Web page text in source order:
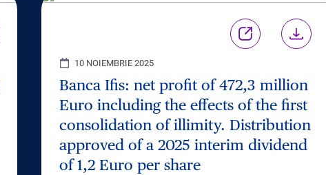
10 NOIEMBRIE 2025
Banca Ifis: net profit of 472,3 million
Euro including the effects of the first
consolidation of illimity. Distribution
approved of a 2025 interim dividend
of 1,2 Euro per share